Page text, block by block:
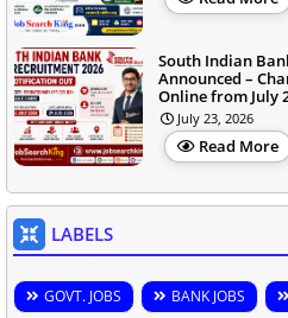
South Indian
Announced –
Online from July
July 23, 2026
Read More
LABELS
GOVT. JOBS BANK JOBS